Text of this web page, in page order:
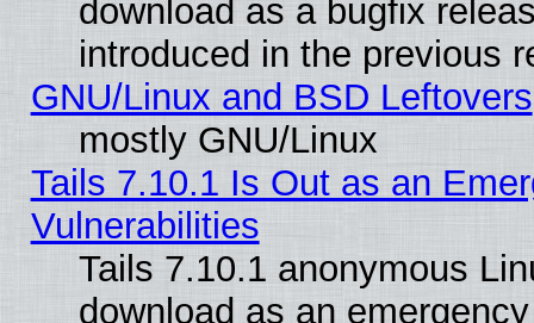
download as a bugfix
introduced in the previous
GNU/Linux and BSD Leftovers
mostly GNU/Linux
Tails 7.10.1 Is Out as an
Vulnerabilities
Tails 7.10.1 anonymous
download as an